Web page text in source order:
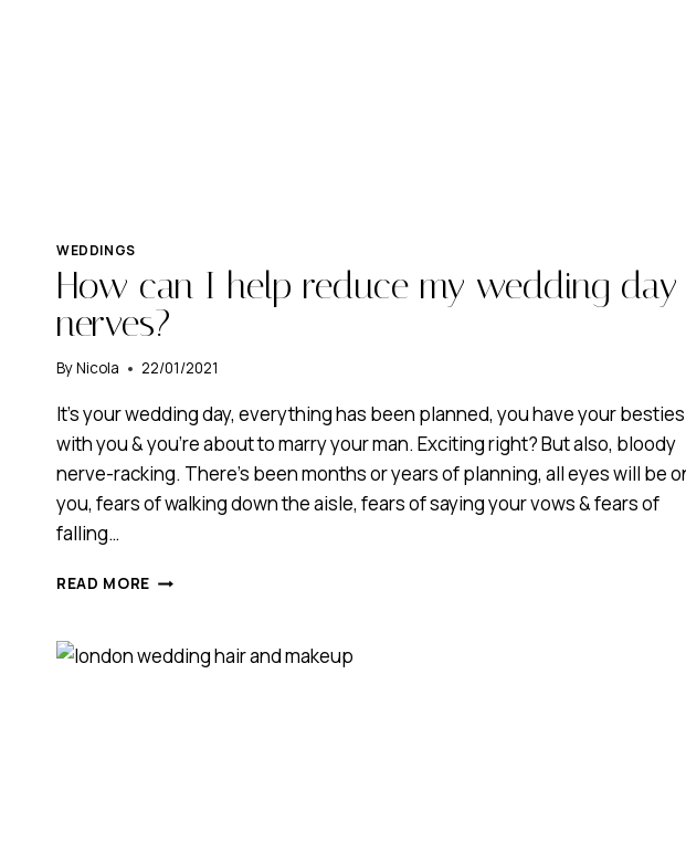
WEDDINGS
How can I help reduce my wedding day
nerves?
ByNicola 22/01/2021
It’s your wedding day, everything has been planned, you have your besties
with you & you’re about to marry your man. Exciting right? But also, bloody
nerve-racking. There’s been months or years of planning, all eyes will be
you, fears of walking down the aisle, fears of saying your vows & fears of
falling…
READ MORE HOW
HELP
REDUCE